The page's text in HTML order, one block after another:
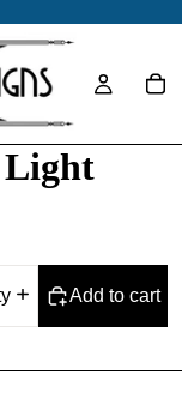
Light
Add to cart